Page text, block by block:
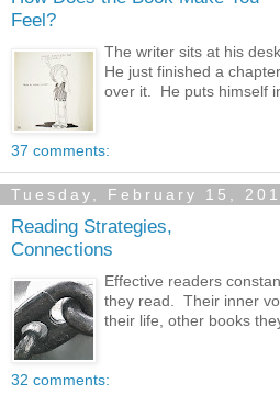
Feel?
The writer sits at his
He just finished a
over it. He puts himself
37 comments:
Tuesday, February 15,
Reading Strategies,
Connections
Effective readers
they read. Their inner
their life, other books
32 comments: